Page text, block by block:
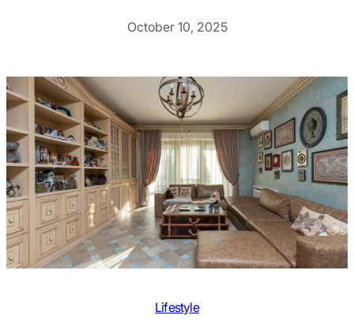
October 10, 2025
Lifestyle